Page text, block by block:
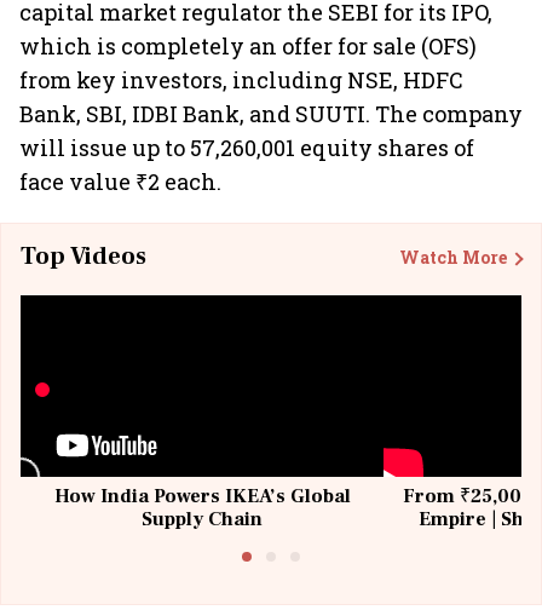
capital market regulator the SEBI for its IPO,
which is completely an offer for sale (OFS)
from key investors, including NSE, HDFC
Bank, SBI, IDBI Bank, and SUUTI. The company
will issue up to 57,260,001 equity shares of
face value ₹2 each.
Top Videos Watch More
How India Powers IKEA’s Global
Supply Chain
From ₹25,000
Empire |